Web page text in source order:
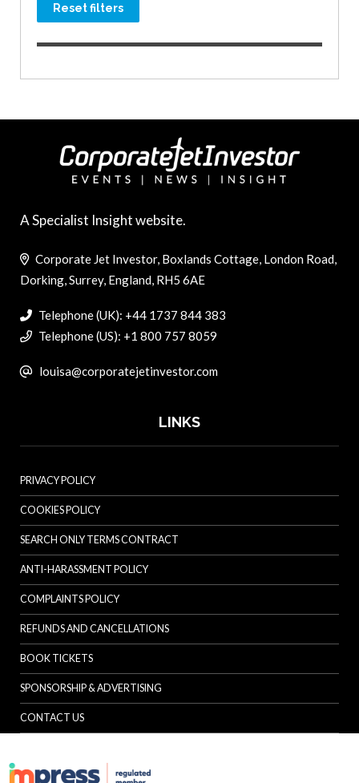
Reset filters
A Specialist Insight website.
Corporate Jet Investor, Boxlands Cottage, London Road,
Dorking, Surrey, England, RH5 6AE
Telephone (UK): +44 1737 844 383
Telephone (US): +1 800 757 8059
louisa@corporatejetinvestor.com
LINKS
PRIVACY POLICY
COOKIES POLICY
SEARCH ONLY TERMS CONTRACT
ANTI-HARASSMENT POLICY
COMPLAINTS POLICY
REFUNDS AND CANCELLATIONS
BOOK TICKETS
SPONSORSHIP & ADVERTISING
CONTACT US